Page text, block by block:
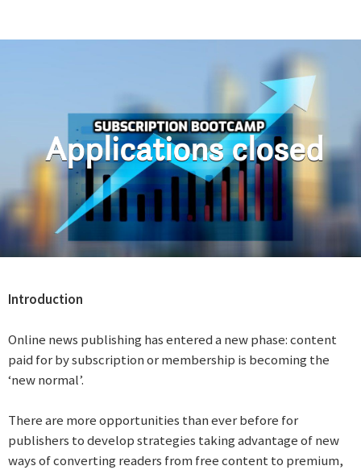
Applications closed
Introduction
Online news publishing has entered a new phase: content
paid for by subscription or membership is becoming the
‘new normal’.
There are more opportunities than ever before for
publishers to develop strategies taking advantage of new
ways of converting readers from free content to premium,